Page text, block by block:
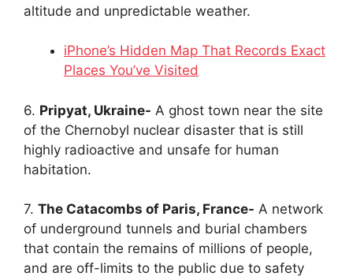
altitude and unpredictable weather.
iPhone’s Hidden Map That Records Exact
Places You’ve Visited
6. Pripyat, Ukraine- A ghost town near the site
of the Chernobyl nuclear disaster that is still
highly radioactive and unsafe for human
habitation.
7. The Catacombs of Paris, France- A network
of underground tunnels and burial chambers
that contain the remains of millions of people,
and are off-limits to the public due to safety